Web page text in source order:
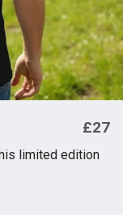
£27
limited edition